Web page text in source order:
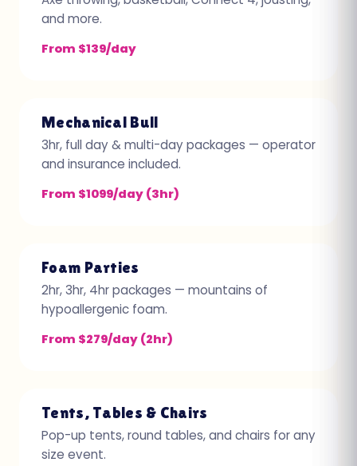
and more.
From $139/day
Mechanical Bull
3hr, full day & multi-day packages — operator
and insurance included.
From $1099/day (3hr)
Foam Parties
2hr, 3hr, 4hr packages — mountains of
hypoallergenic foam.
From $279/day (2hr)
Tents, Tables & Chairs
Pop-up tents, round tables, and chairs for any
size event.